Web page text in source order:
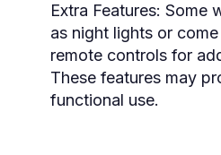
Extra Features: Some
as night lights or
remote controls for
These features may
functional use.